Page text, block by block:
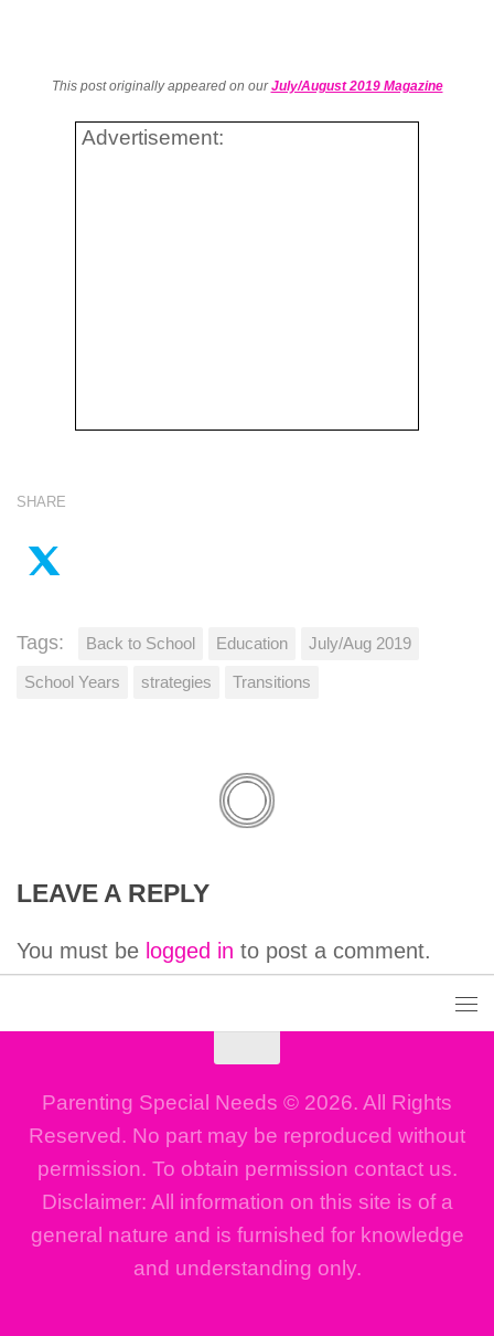
This post originally appeared on ourJuly/August 2019 Magazine
Advertisement:
SHARE
Tags: Back to School Education July/Aug 2019
School Years strategies Transitions
LEAVE A REPLY
You must be logged in to post a comment.
Parenting Special Needs © 2026. All Rights
Reserved. No part may be reproduced without
permission. To obtain permission contact us.
Disclaimer: All information on this site is of a
general nature and is furnished for knowledge
and understanding only.